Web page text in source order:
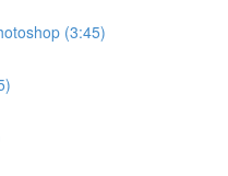
(3:45)